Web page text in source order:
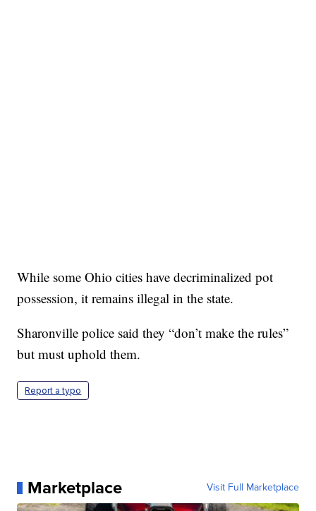
While some Ohio cities have decriminalized pot
possession, it remains illegal in the state.
Sharonville police said they “don’t make the rules”
but must uphold them.
Report a typo
Marketplace Visit Full Marketplace